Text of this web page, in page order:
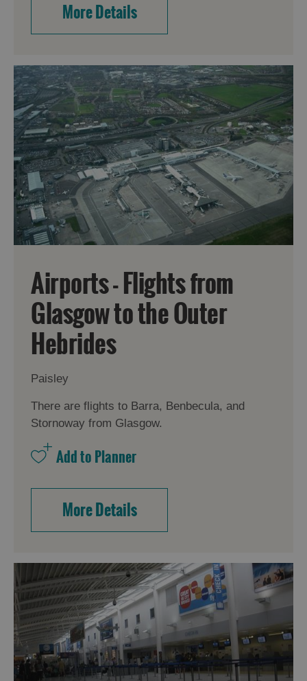
More Details
Airports - Flights from
Glasgow to the Outer
Hebrides
Paisley
There are flights to Barra, Benbecula, and
Stornoway from Glasgow.
More Details